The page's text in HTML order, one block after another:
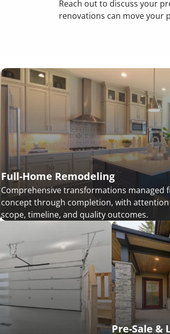
Reach out to discuss your
renovations can move your
Full-Home Remodeling
Comprehensive transformations managed
concept through completion, with
scope, timeline, and quality outcomes.
Pre-Sale &